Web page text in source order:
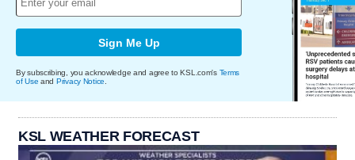
Sign Me Up
By subscribing, you acknowledge and agree to KSL.com's Terms
of Use and Privacy Notice.
KSL WEATHER FORECAST